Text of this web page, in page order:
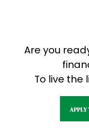
Are you
To live the